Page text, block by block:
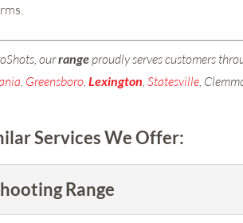
ourrange proudly serves customers
Greensboro ,Lexington ,Statesville ,
Services We Offer:
Range